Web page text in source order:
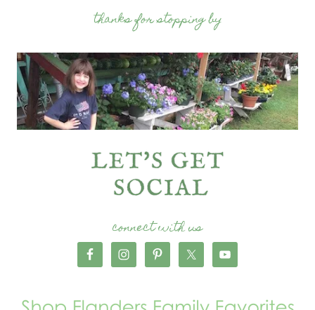
thanks for stopping by
connect with us